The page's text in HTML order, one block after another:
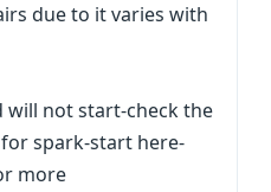
due to it varies with
will not start-check the
spark-start here-
more